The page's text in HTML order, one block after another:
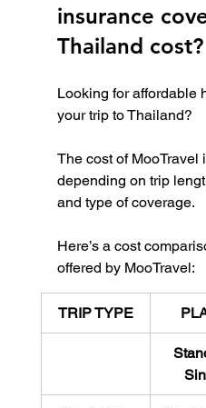
insurance
Thailand cost?
Looking for affordable
your trip to Thailand?
The cost of MooTravel
depending on trip
and type of coverage.
Here’s a cost
offered by MooTravel:
TRIP TYPE